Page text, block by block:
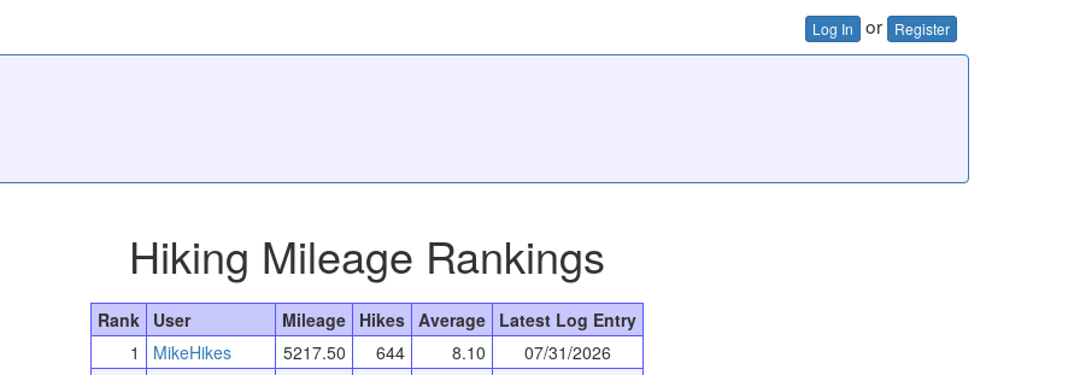
Log In or Register
Hiking Mileage Rankings
Rank User Mileage Hikes Average
Latest Log Entry
1
MikeHikes 5217.50 644 8.10
07/31/2026